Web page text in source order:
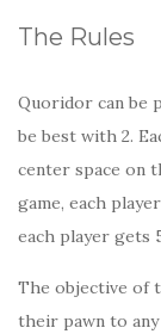
The Rules
Quoridor can be
be best with 2.
center space on
game, each
each player gets
The objective of
their pawn to